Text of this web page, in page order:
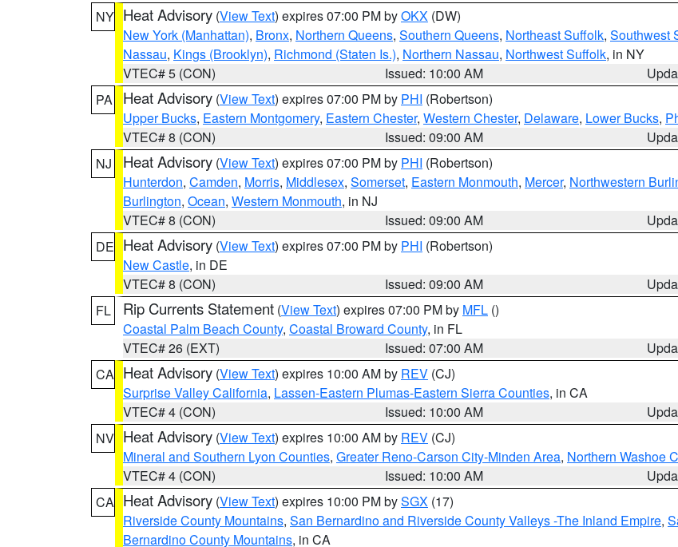
NY Heat Advisory (View Text) expires 07:00 PM byOKX (DW)
New York (Manhattan), Bronx, Northern Queens, Southern Queens, Northeast Suffolk, Southwest
Nassau, Kings (Brooklyn), Richmond (Staten Is.), Northern Nassau, Northwest Suffolk, in NY
VTEC# 5 (CON)
Issued: 10:00 AM
PA
Heat Advisory (View Text) expires 07:00 PM by PHI (Robertson)
Upper Bucks, Eastern Montgomery, Eastern Chester, Western Chester, Delaware, Lower Bucks,
VTEC# 8 (CON)
Issued: 09:00 AM
NJ
Heat Advisory (View Text) expires 07:00 PM by PHI (Robertson)
Hunterdon, Camden, Morris, Middlesex, Somerset, Eastern Monmouth, Mercer, Northwestern
Burlington, Ocean, Western Monmouth, in NJ
VTEC# 8 (CON)
Issued: 09:00 AM
DE Heat Advisory (View Text) expires 07:00 PM by PHI (Robertson)
New Castle, in DE
VTEC# 8 (CON)
Issued: 09:00 AM
FL
Rip Currents Statement (View Text) expires 07:00 PM by MFL ()
Coastal Palm Beach County, Coastal Broward County, in FL
VTEC# 26 (EXT)
Issued: 07:00 AM
CA Heat Advisory (View Text) expires 10:00 AM by REV (CJ)
Surprise Valley California, Lassen-Eastern Plumas-Eastern Sierra Counties, in CA
VTEC# 4 (CON)
Issued: 10:00 AM
NV Heat Advisory (View Text) expires 10:00 AM by REV (CJ)
Mineral and Southern Lyon Counties, Greater Reno-Carson City-Minden Area, Northern Washoe
VTEC# 4 (CON)
Issued: 10:00 AM
CA Heat Advisory (View Text) expires 10:00 PM bySGX (17)
Riverside County Mountains, San Bernardino and Riverside County Valleys -The Inland Empire,
Bernardino County Mountains, in CA